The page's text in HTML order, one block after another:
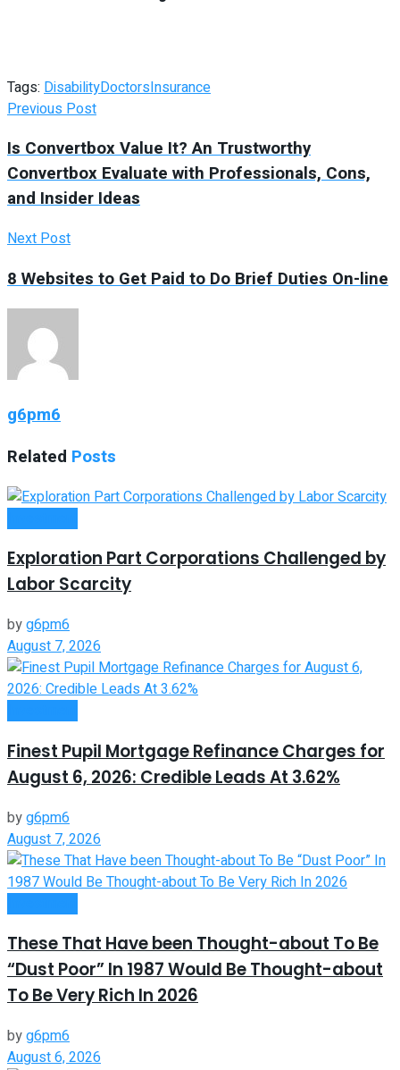
Tags: DisabilityDoctorsInsurance
Previous Post
Is Convertbox Value It? An Trustworthy
Convertbox Evaluate with Professionals, Cons,
and Insider Ideas
Next Post
8 Websites to Get Paid to Do Brief Duties On-line
g6pm6
Related Posts
Exploration Part Corporations Challenged by
Labor Scarcity
byg6pm6
August 7, 2026
Finest Pupil Mortgage Refinance Charges for
August 6, 2026: Credible Leads At 3.62%
byg6pm6
August 7, 2026
These That Have been Thought-about To Be
“Dust Poor” In 1987 Would Be Thought-about
To Be Very Rich In 2026
byg6pm6
August 6, 2026